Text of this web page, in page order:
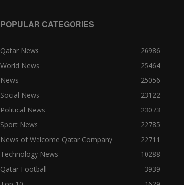
POPULAR CATEGORIES
Qatar News
26986
World News
25464
News
25056
Social News
23122
Political News
23073
Sport News
22785
News of Welcome Qatar Company
22711
Technology News
10288
Qatar Football
3939